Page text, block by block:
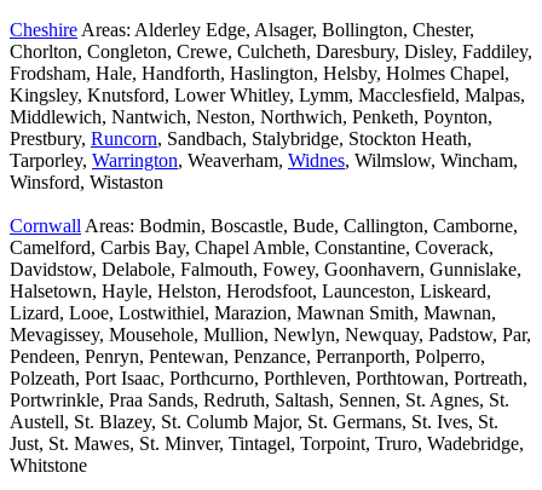
Cheshire Areas: Alderley Edge, Alsager, Bollington, Chester,
Chorlton, Congleton, Crewe, Culcheth, Daresbury, Disley, Faddiley,
Frodsham, Hale, Handforth, Haslington, Helsby, Holmes Chapel,
Kingsley, Knutsford, Lower Whitley, Lymm, Macclesfield, Malpas,
Middlewich, Nantwich, Neston, Northwich, Penketh, Poynton,
Prestbury, Runcorn, Sandbach, Stalybridge, Stockton Heath,
Tarporley, Warrington, Weaverham, Widnes, Wilmslow, Wincham,
Winsford, Wistaston
Cornwall Areas: Bodmin, Boscastle, Bude, Callington, Camborne,
Camelford, Carbis Bay, Chapel Amble, Constantine, Coverack,
Davidstow, Delabole, Falmouth, Fowey, Goonhavern, Gunnislake,
Halsetown, Hayle, Helston, Herodsfoot, Launceston, Liskeard,
Lizard, Looe, Lostwithiel, Marazion, Mawnan Smith, Mawnan,
Mevagissey, Mousehole, Mullion, Newlyn, Newquay, Padstow, Par,
Pendeen, Penryn, Pentewan, Penzance, Perranporth, Polperro,
Polzeath, Port Isaac, Porthcurno, Porthleven, Porthtowan, Portreath,
Portwrinkle, Praa Sands, Redruth, Saltash, Sennen, St. Agnes, St.
Austell, St. Blazey, St. Columb Major, St. Germans, St. Ives, St.
Just, St. Mawes, St. Minver, Tintagel, Torpoint, Truro, Wadebridge,
Whitstone